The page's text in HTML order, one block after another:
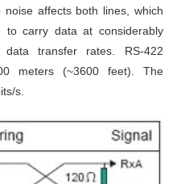
affects both lines, which
to carry data at considerably
transfer rates. RS-422
meters (~3600 feet). The
s.